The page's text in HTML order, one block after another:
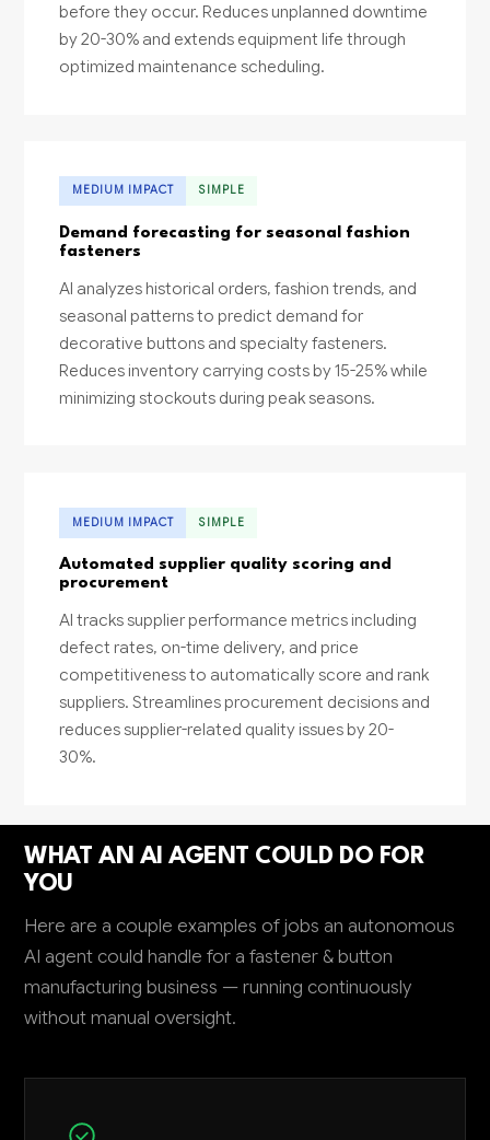
before they occur. Reduces unplanned downtime
by 20-30% and extends equipment life through
optimized maintenance scheduling.
MEDIUM IMPACT SIMPLE
Demand forecasting for seasonal fashion
fasteners
AI analyzes historical orders, fashion trends, and
seasonal patterns to predict demand for
decorative buttons and specialty fasteners.
Reduces inventory carrying costs by 15-25% while
minimizing stockouts during peak seasons.
MEDIUM IMPACT SIMPLE
Automated supplier quality scoring and
procurement
AI tracks supplier performance metrics including
defect rates, on-time delivery, and price
competitiveness to automatically score and rank
suppliers. Streamlines procurement decisions and
reduces supplier-related quality issues by 20-
30%.
WHAT AN AI AGENT COULD DO FOR
YOU
Here are a couple examples of jobs an autonomous
AI agent could handle for a fastener & button
manufacturing business — running continuously
without manual oversight.